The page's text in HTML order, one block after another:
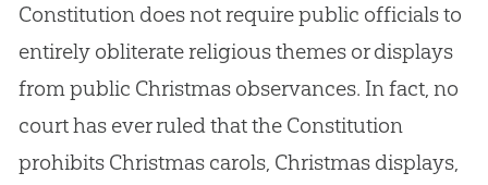
Constitution does not require public officials to
entirely obliterate religious themes or displays
from public Christmas observances. In fact, no
court has ever ruled that the Constitution
prohibits Christmas carols, Christmas displays,